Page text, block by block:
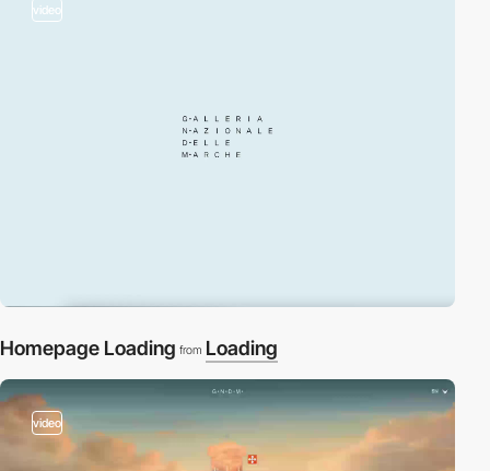
video
Homepage Loading from Loading
video